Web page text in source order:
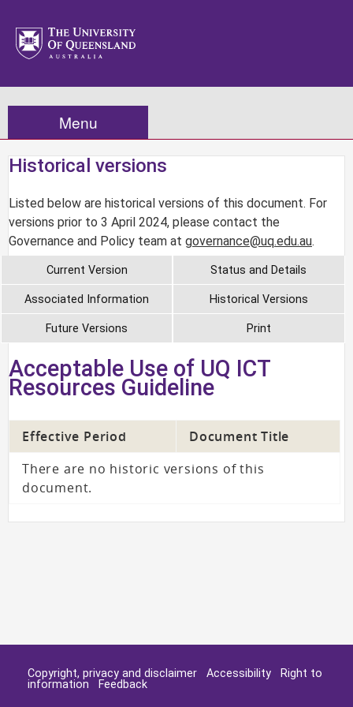
Menu
Historical versions
Listed below are historical versions of this document. For
versions prior to 3 April 2024, please contact the
Governance and Policy team at governance@uq.edu.au.
Current Version Status and Details
Associated Information Historical Versions
Future Versions Print
Acceptable Use of UQ ICT
Resources Guideline
Effective Period
Document Title
There are no historic versions of this
document.
Copyright, privacy and disclaimer Accessibility
Right to
information
Feedback